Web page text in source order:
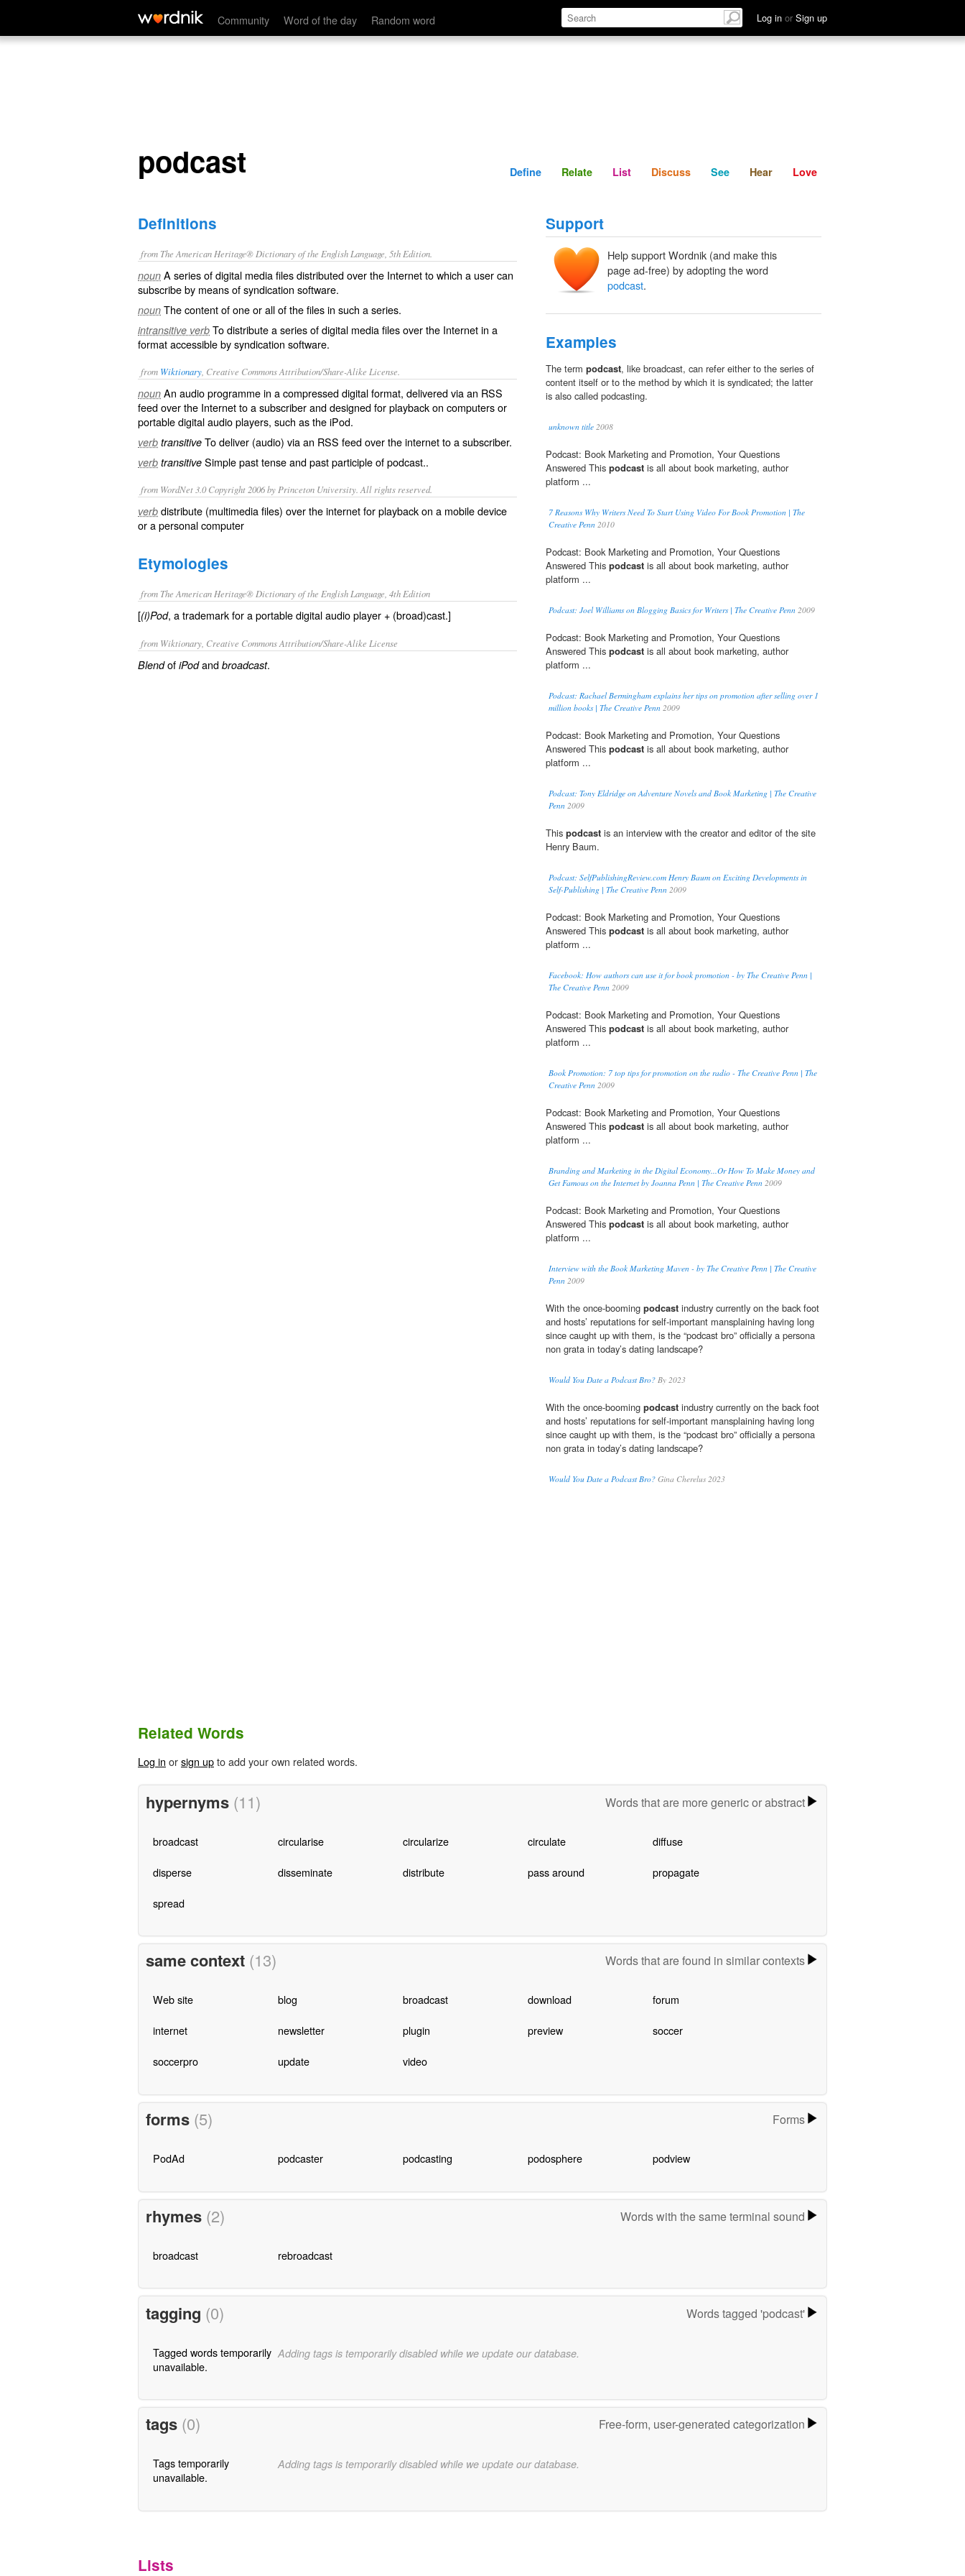
Community Word of the day Random word Log in or Sign up
podcast Define Relate Discuss See Hear
podcast Define Relate List Discuss See Hear Love
Definitions
from The American Heritage® Dictionary of the English Language, 5th Edition.
noun A series of digital media files distributed over the Internet to which a user can
subscribe by means of syndication software.
noun The content of one or all of the files in such a series.
intransitive verb To distribute a series of digital media files over the Internet in a
format accessible by syndication software.
from Wiktionary , Creative Commons Attribution/Share-Alike License.
noun An audioprogrammein a compressed digital format, delivered via an RSS
feedover the Internet to asubscriberand designed for playback on computers or
portable digital audio players, such as the iPod.
verb transitive To deliver (audio) via an RSS feed over the internet to a subscriber.
verb transitive Simple past tense and past participle ofpodcast..
from WordNet 3.0 Copyright 2006 by Princeton University. All rights reserved.
verb distribute (multimedia files) over the internet for playback on a mobile device
or a personal computer
Etymologies
from The American Heritage® Dictionary of the English Language, 4th Edition
[(i)Pod, a trademark for a portable digital audio player + (broad)cast.]
from Wiktionary, Creative Commons Attribution/Share-Alike License
Blendof iPodand broadcast.
Support
Help support Wordnik (and make this
page ad-free) by adopting the word
podcast.
Examples
The term podcast, like broadcast, can refer either to the series of
content itself or to the method by which it is syndicated; the latter
is also called podcasting.
unknown title 2008
Podcast: Book Marketing and Promotion, Your Questions
Answered This podcast is all about book marketing, author
platform ...
7 Reasons Why Writers Need To Start Using Video For Book Promotion | The
Creative Penn 2010
Podcast: Book Marketing and Promotion, Your Questions
Answered This podcast is all about book marketing, author
platform ...
Podcast: Joel Williams on Blogging Basics for Writers | The Creative Penn 2009
Podcast: Book Marketing and Promotion, Your Questions
Answered This podcast is all about book marketing, author
platform ...
Podcast: Rachael Bermingham explains her tips on promotion after selling over 1
million books | The Creative Penn 2009
Podcast: Book Marketing and Promotion, Your Questions
Answered This podcast is all about book marketing, author
platform ...
Podcast: Tony Eldridge on Adventure Novels and Book Marketing | The Creative
Penn 2009
This podcast is an interview with the creator and editor of the site
Henry Baum.
Podcast: SelfPublishingReview.com Henry Baum on Exciting Developments in
Self-Publishing | The Creative Penn 2009
Podcast: Book Marketing and Promotion, Your Questions
Answered This podcast is all about book marketing, author
platform ...
Facebook: How authors can use it for book promotion - by The Creative Penn |
The Creative Penn 2009
Podcast: Book Marketing and Promotion, Your Questions
Answered This podcast is all about book marketing, author
platform ...
Book Promotion: 7 top tips for promotion on the radio - The Creative Penn | The
Creative Penn 2009
Podcast: Book Marketing and Promotion, Your Questions
Answered This podcast is all about book marketing, author
platform ...
Branding and Marketing in the Digital Economy...Or How To Make Money and
Get Famous on the Internet by Joanna Penn | The Creative Penn 2009
Podcast: Book Marketing and Promotion, Your Questions
Answered This podcast is all about book marketing, author
platform ...
Interview with the Book Marketing Maven - by The Creative Penn | The Creative
Penn 2009
With the once-booming podcast industry currently on the back foot
and hosts’ reputations for self-important mansplaining having long
since caught up with them, is the “podcast bro” officially a persona
non grata in today’s dating landscape?
Would You Date a Podcast Bro? By 2023
With the once-booming podcast industry currently on the back foot
and hosts’ reputations for self-important mansplaining having long
since caught up with them, is the “podcast bro” officially a persona
non grata in today’s dating landscape?
Would You Date a Podcast Bro? Gina Cherelus 2023
Related Words
Log in orsign upto add your own related words.
hypernyms (11) Words that are more generic or abstract
broadcast circularise circularize circulate diffuse
disperse disseminate distribute pass around propagate
spread
same context (13) Words that are found in similar contexts
Web site blog broadcast download forum
internet newsletter plugin preview soccer
soccerpro update video
forms (5) Forms
PodAd podcaster podcasting podosphere podview
rhymes (2) Words with the same terminal sound
broadcast rebroadcast
tagging (0) Words tagged 'podcast'
Tagged words temporarily
unavailable.
Adding tags is temporarily disabled while we update our database.
tags (0) Free-form, user-generated categorization
Tags temporarily
unavailable.
Adding tags is temporarily disabled while we update our database.
Lists